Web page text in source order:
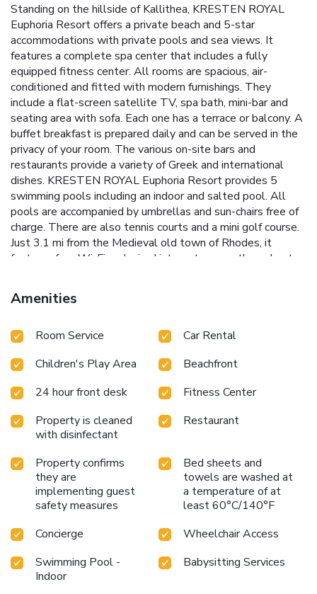
Standing on the hillside of Kallithea, KRESTEN ROYAL
Euphoria Resort offers a private beach and 5-star
accommodations with private pools and sea views. It
features a complete spa center that includes a fully
equipped fitness center. All rooms are spacious, air-
conditioned and fitted with modern furnishings. They
include a flat-screen satellite TV, spa bath, mini-bar and
seating area with sofa. Each one has a terrace or balcony. A
buffet breakfast is prepared daily and can be served in the
privacy of your room. The various on-site bars and
restaurants provide a variety of Greek and international
dishes. KRESTEN ROYAL Euphoria Resort provides 5
swimming pools including an indoor and salted pool. All
pools are accompanied by umbrellas and sun-chairs free of
charge. There are also tennis courts and a mini golf course.
Just 3.1 mi from the Medieval old town of Rhodes, it
features free Wi-Fi and wired internet access throughout.
1476Κ015Α0353100
Amenities
Room Service
Car Rental
Children's Play Area
Beachfront
24 hour front desk
Fitness Center
Property is cleaned
with disinfectant
Restaurant
Property confirms
they are
implementing guest
safety measures
Bed sheets and
towels are washed at
a temperature of at
least 60°C/140°F
Concierge
Wheelchair Access
Swimming Pool -
Indoor
Babysitting Services